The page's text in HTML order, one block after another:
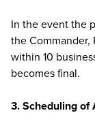
In the event the
the Commander,
within 10
becomes final.
3. Scheduling of